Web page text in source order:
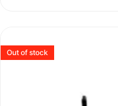
Out of stock